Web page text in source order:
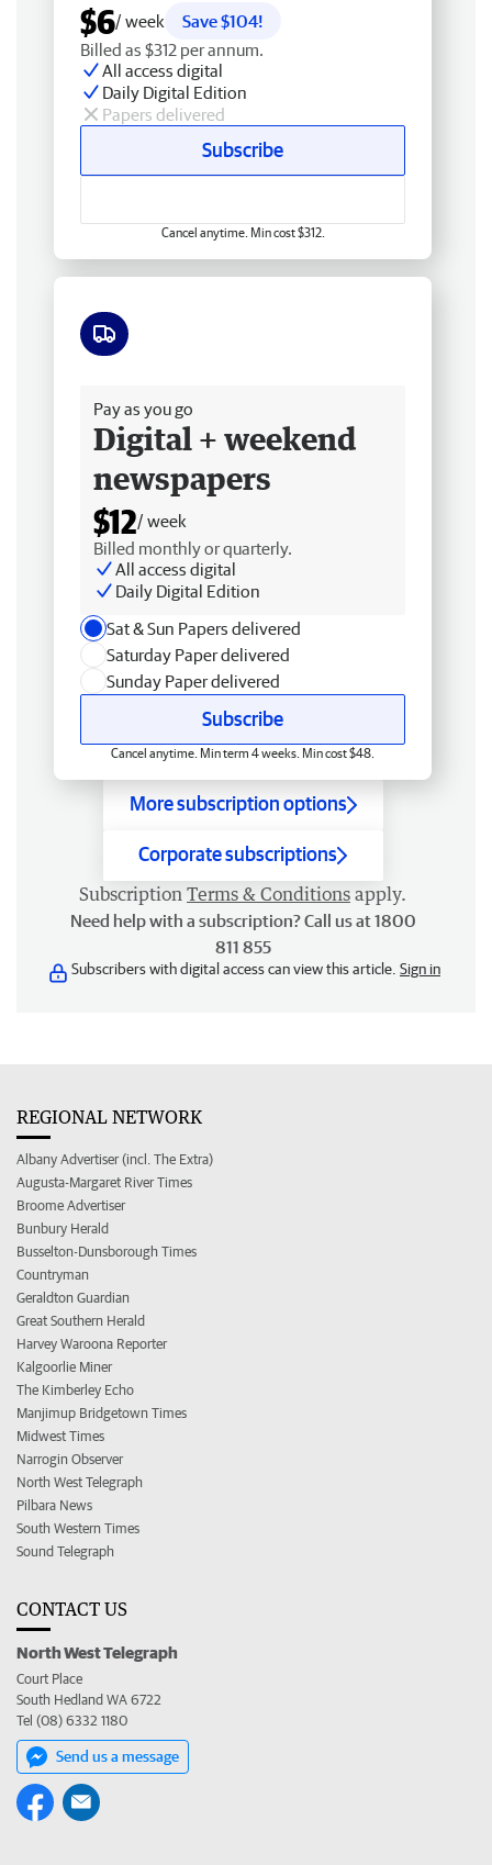
$6/ week
Save $104!
Billed as $312 per annum.
All access digital
Daily Digital Edition
Papers delivered
Subscribe
Cancel anytime. Min cost $312.
Pay as you go
Digital + weekend
newspapers
$12/ week
Billed monthly or quarterly.
All access digital
Daily Digital Edition
Sat & Sun Papers delivered
Saturday Paper delivered
Sunday Paper delivered
Subscribe
Cancel anytime. Min term 4 weeks. Min cost $48.
More subscription options
Corporate subscriptions
Subscription Terms & Conditions apply.
Need help with a subscription? Call us at 1800
811 855
Subscribers with digital access can view this article. Sign in
REGIONAL NETWORK
Albany Advertiser (incl. The Extra)
Augusta-Margaret River Times
Broome Advertiser
Bunbury Herald
Busselton-Dunsborough Times
Countryman
Geraldton Guardian
Great Southern Herald
Harvey Waroona Reporter
Kalgoorlie Miner
The Kimberley Echo
Manjimup Bridgetown Times
Midwest Times
Narrogin Observer
North West Telegraph
Pilbara News
South Western Times
Sound Telegraph
CONTACT US
North West Telegraph
Court Place
South Hedland WA 6722
Tel (08) 6332 1180
Send us a message